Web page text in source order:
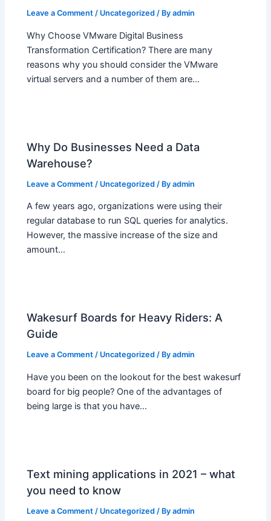
Leave a Comment / Uncategorized / Byadmin
Why Choose VMware Digital Business
Transformation Certification? There are many
reasons why you should consider the VMware
virtual servers and a number of them are…
Why Do Businesses Need a Data
Warehouse?
Leave a Comment / Uncategorized / Byadmin
A few years ago, organizations were using their
regular database to run SQL queries for analytics.
However, the massive increase of the size and
amount…
Wakesurf Boards for Heavy Riders: A
Guide
Leave a Comment / Uncategorized / Byadmin
Have you been on the lookout for the best wakesurf
board for big people? One of the advantages of
being large is that you have…
Text mining applications in 2021 – what
you need to know
Leave a Comment / Uncategorized / Byadmin